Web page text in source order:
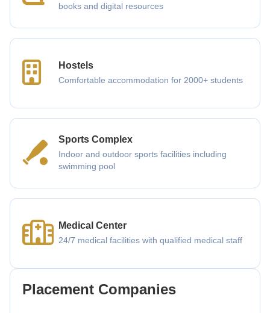
books and digital resources
Hostels
Comfortable accommodation for 2000+ students
Sports Complex
Indoor and outdoor sports facilities including
swimming pool
Medical Center
24/7 medical facilities with qualified medical staff
Placement Companies